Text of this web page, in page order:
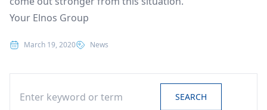
Your Elnos Group
March 19, 2020 Posted in
News
SEARCH